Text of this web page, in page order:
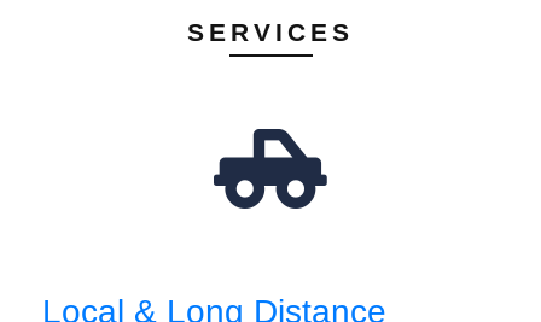
SERVICES
Local & Long Distance